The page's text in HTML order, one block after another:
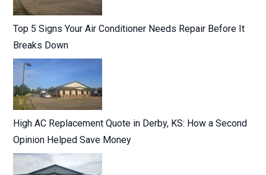
Top 5 Signs Your Air Conditioner Needs Repair Before It
Breaks Down
High AC Replacement Quote in Derby, KS: How a Second
Opinion Helped Save Money